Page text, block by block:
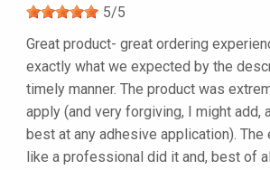
5/5
Great product- great ordering
exactly what we expected by the
timely manner. The product was
apply (and very forgiving, I might add,
best at any adhesive application).
like a professional did it and, best of